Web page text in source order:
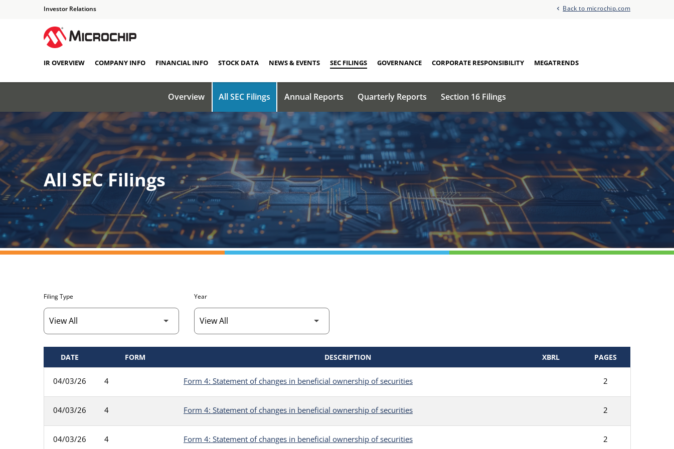
Investor Relations Back to microchip.com
IR OVERVIEW COMPANY INFO FINANCIAL INFO STOCK DATA NEWS & EVENTS SEC FILINGS GOVERNANCE CORPORATE RESPONSIBILITY MEGATRENDS
Overview All SEC Filings Annual Reports Quarterly Reports Section 16 Filings
All SEC Filings
Filing Type Year
SEC FILINGS
DATE FORM DESCRIPTION XBRL PAGES
04/03/26 4 Form 4: Statement of changes in beneficial ownership of securities 2
04/03/26 4 Form 4: Statement of changes in beneficial ownership of securities 2
04/03/26 4 Form 4: Statement of changes in beneficial ownership of securities 2